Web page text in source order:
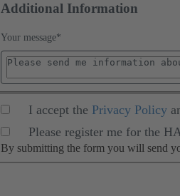
Additional Information
Your message*
I accept the Privacy Policy
Please register me for the
By submitting the form you will send